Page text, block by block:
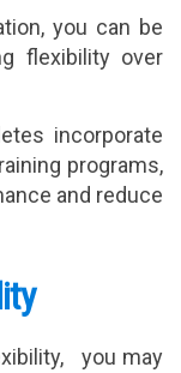
you can be
flexibility over
incorporate
programs,
and reduce
you may